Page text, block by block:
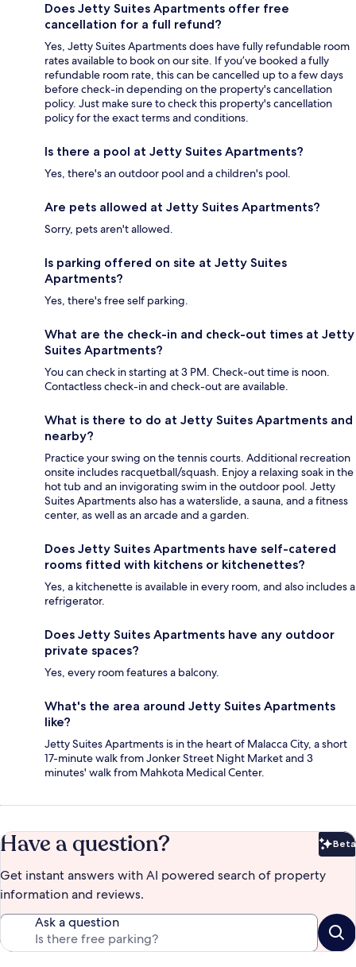
Does Jetty Suites Apartments offer free
cancellation for a full refund?
Yes, Jetty Suites Apartments does have fully refundable room
rates available to book on our site. If you’ve booked a fully
refundable room rate, this can be cancelled up to a few days
before check-in depending on the property's cancellation
policy. Just make sure to check this property's cancellation
policy for the exact terms and conditions.
Is there a pool at Jetty Suites Apartments?
Yes, there's an outdoor pool and a children's pool.
Are pets allowed at Jetty Suites Apartments?
Sorry, pets aren't allowed.
Is parking offered on site at Jetty Suites
Apartments?
Yes, there's free self parking.
What are the check-in and check-out times at Jetty
Suites Apartments?
You can check in starting at 3 PM. Check-out time is noon.
Contactless check-in and check-out are available.
What is there to do at Jetty Suites Apartments and
nearby?
Practice your swing on the tennis courts. Additional recreation
onsite includes racquetball/squash. Enjoy a relaxing soak in the
hot tub and an invigorating swim in the outdoor pool. Jetty
Suites Apartments also has a waterslide, a sauna, and a fitness
center, as well as an arcade and a garden.
Does Jetty Suites Apartments have self-catered
rooms fitted with kitchens or kitchenettes?
Yes, a kitchenette is available in every room, and also includes a
refrigerator.
Does Jetty Suites Apartments have any outdoor
private spaces?
Yes, every room features a balcony.
What's the area around Jetty Suites Apartments
like?
Jetty Suites Apartments is in the heart of Malacca City, a short
17-minute walk from Jonker Street Night Market and 3
minutes' walk from Mahkota Medical Center.
Have a question? Beta
Get instant answers with AI powered search of property
information and reviews.
Ask a question